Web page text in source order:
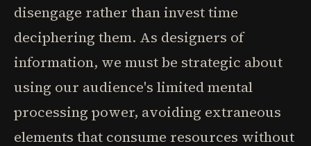
disengage rather than invest time
deciphering them. As designers of
information, we must be strategic about
using our audience's limited mental
processing power, avoiding extraneous
elements that consume resources without